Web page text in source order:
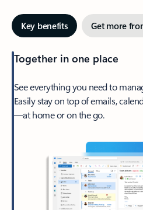
Key benefits Get more
Together in one place
See everything you need to
Easily stay on top of emails,
—at home or on the go.